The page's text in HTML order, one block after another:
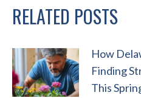
RELATED POSTS
How
Finding
This